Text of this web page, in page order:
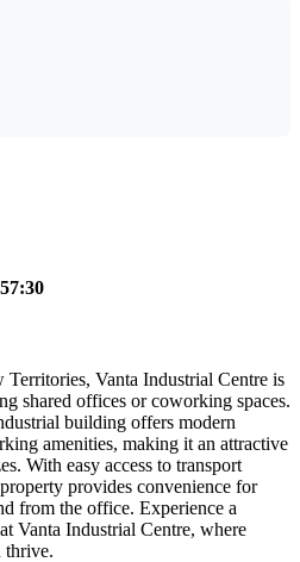
Vanta Industrial Centre is
shared offices or coworking spaces.
building offers modern
amenities, making it an attractive
With easy access to transport
provides convenience for
from the office. Experience a
Vanta Industrial Centre, where
thrive.